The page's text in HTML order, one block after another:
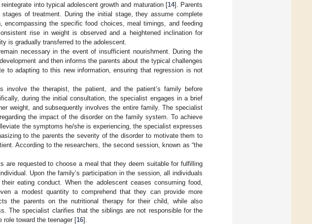
into typical adolescent growth and maturation [14]. Parents
of treatment. During the initial stage, they assume complete
encompassing the specific food choices, meal timings, and feeding
rise in weight is observed and a heightened inclination for
is gradually transferred to the adolescent.
necessary in the event of insufficient nourishment. During the
and then informs the parents about the typical challenges
to adapting to this new information, ensuring that regression is not
involve the therapist, the patient, and the patient’s family before
during the initial consultation, the specialist engages in a brief
weight, and subsequently involves the entire family. The specialist
the impact of the disorder on the family system. To achieve
the symptoms he/she is experiencing, the specialist expresses
to the parents the severity of the disorder to motivate them to
According to the researchers, the second session, known as “the
are requested to choose a meal that they deem suitable for fulfilling
Upon the family’s participation in the session, all individuals
eating conduct. When the adolescent ceases consuming food,
a modest quantity to comprehend that they can provide more
the parents on the nutritional therapy for their child, while also
The specialist clarifies that the siblings are not responsible for the
role toward the teenager [16].